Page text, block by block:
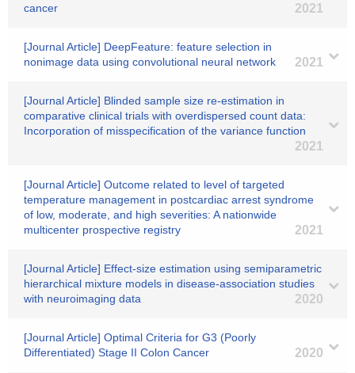
cancer
2021
[Journal Article] DeepFeature: feature selection in
nonimage data using convolutional neural network
2021
[Journal Article] Blinded sample size re-estimation in
comparative clinical trials with overdispersed count data:
Incorporation of misspecification of the variance function
2021
[Journal Article] Outcome related to level of targeted
temperature management in postcardiac arrest syndrome
of low, moderate, and high severities: A nationwide
multicenter prospective registry
2021
[Journal Article] Effect-size estimation using semiparametric
hierarchical mixture models in disease-association studies
with neuroimaging data
2020
[Journal Article] Optimal Criteria for G3 (Poorly
Differentiated) Stage II Colon Cancer
2020